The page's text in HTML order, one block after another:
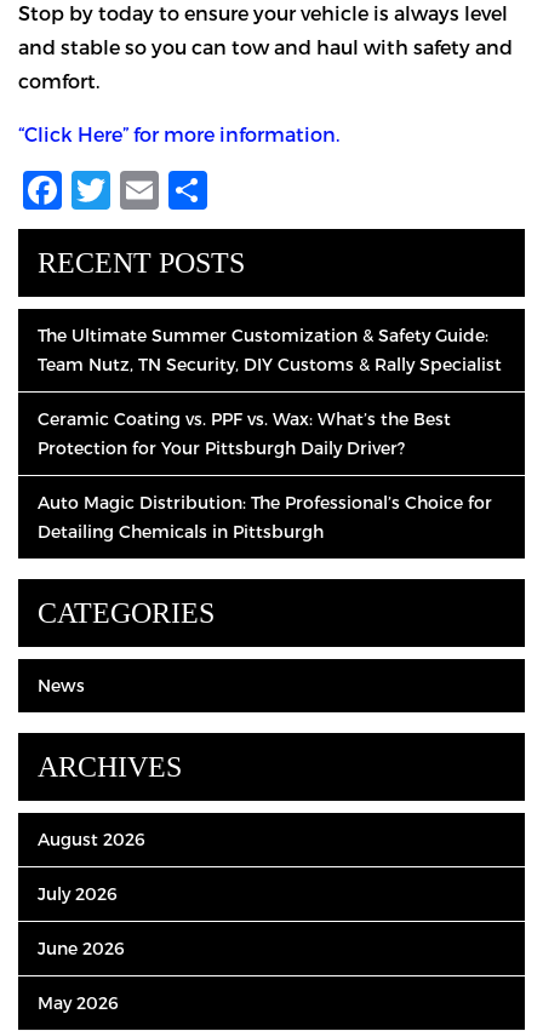
Stop by today to ensure your vehicle is always level
and stable so you can tow and haul with safety and
comfort.
“Click Here” for more information.
Facebook
Twitter
Email
RECENT POSTS
The Ultimate Summer Customization & Safety Guide:
Team Nutz, TN Security, DIY Customs & Rally Specialist
Ceramic Coating vs. PPF vs. Wax: What’s the Best
Protection for Your Pittsburgh Daily Driver?
Auto Magic Distribution: The Professional’s Choice for
Detailing Chemicals in Pittsburgh
CATEGORIES
News
ARCHIVES
August 2026
July 2026
June 2026
May 2026